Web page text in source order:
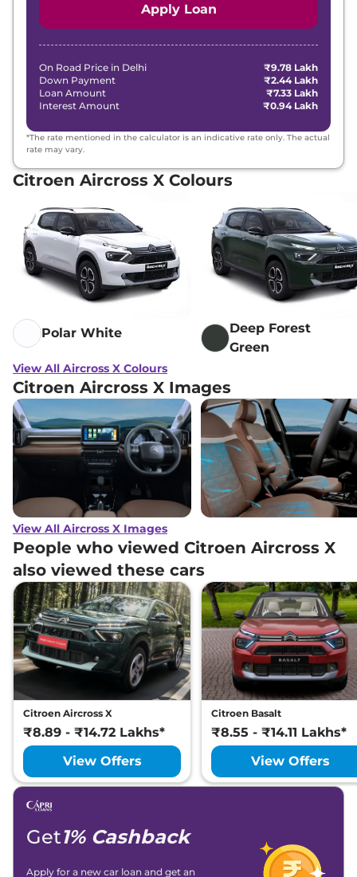
Apply Loan
On Road Price in Delhi
₹9.78 Lakh
Down Payment
₹2.44 Lakh
Loan Amount
₹7.33 Lakh
Interest Amount
₹0.94 Lakh
*The rate mentioned in the calculator is an indicative rate only. The actual
rate may vary.
Citroen Aircross X Colours
Polar White
Deep Forest
Green
View All Aircross X Colours
Citroen Aircross X Images
View All Aircross X Images
People who viewed Citroen Aircross X
also viewed these cars
Citroen Aircross X
₹8.89 - ₹14.72 Lakhs*
View Offers
Citroen Basalt
₹8.55 - ₹14.11 Lakhs*
View Offers
Get1% Cashback
Apply for a new car loan and get an